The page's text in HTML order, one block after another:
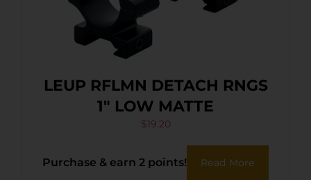
LEUP RFLMN DETACH RNGS
1″ LOW MATTE
$19.20
Purchase & earn 2 points! Read More